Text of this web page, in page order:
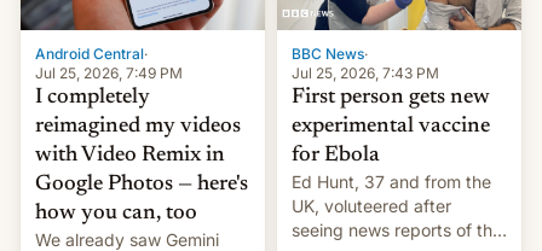
Android Central·
Jul 25, 2026, 7:49 PM
I completely
reimagined my videos
with Video Remix in
Google Photos — here's
how you can, too
We already saw Gemini
BBC News·
Jul 25, 2026, 7:43 PM
First person gets new
experimental vaccine
for Ebola
Ed Hunt, 37 and from the
UK, voluteered after
seeing news reports of the